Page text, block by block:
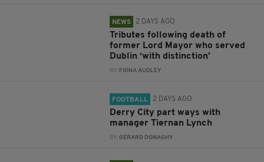
NEWS 2 DAYS AGO
Tributes following death of
former Lord Mayor who served
Dublin ‘with distinction’
BY: FIONA AUDLEY
FOOTBALL 2 DAYS AGO
Derry City part ways with
manager Tiernan Lynch
BY:GERARD DONAGHY